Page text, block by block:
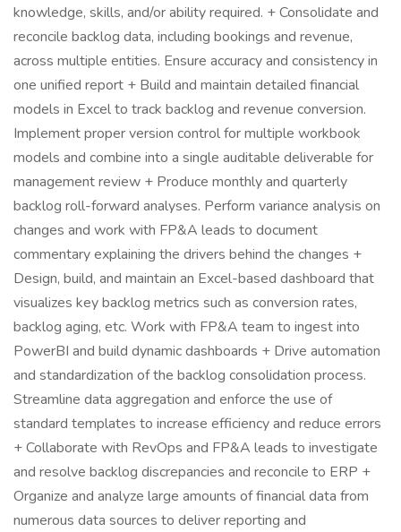
knowledge, skills, and/or ability required. + Consolidate and
reconcile backlog data, including bookings and revenue,
across multiple entities. Ensure accuracy and consistency in
one unified report + Build and maintain detailed financial
models in Excel to track backlog and revenue conversion.
Implement proper version control for multiple workbook
models and combine into a single auditable deliverable for
management review + Produce monthly and quarterly
backlog roll-forward analyses. Perform variance analysis on
changes and work with FP&A leads to document
commentary explaining the drivers behind the changes +
Design, build, and maintain an Excel-based dashboard that
visualizes key backlog metrics such as conversion rates,
backlog aging, etc. Work with FP&A team to ingest into
PowerBI and build dynamic dashboards + Drive automation
and standardization of the backlog consolidation process.
Streamline data aggregation and enforce the use of
standard templates to increase efficiency and reduce errors
+ Collaborate with RevOps and FP&A leads to investigate
and resolve backlog discrepancies and reconcile to ERP +
Organize and analyze large amounts of financial data from
numerous data sources to deliver reporting and